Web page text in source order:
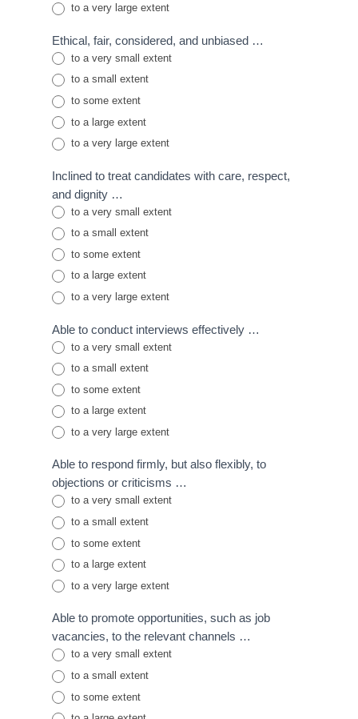
to a very large extent
Ethical, fair, considered, and unbiased …
to a very small extent
to a small extent
to some extent
to a large extent
to a very large extent
Inclined to treat candidates with care, respect,
and dignity …
to a very small extent
to a small extent
to some extent
to a large extent
to a very large extent
Able to conduct interviews effectively …
to a very small extent
to a small extent
to some extent
to a large extent
to a very large extent
Able to respond firmly, but also flexibly, to
objections or criticisms …
to a very small extent
to a small extent
to some extent
to a large extent
to a very large extent
Able to promote opportunities, such as job
vacancies, to the relevant channels …
to a very small extent
to a small extent
to some extent